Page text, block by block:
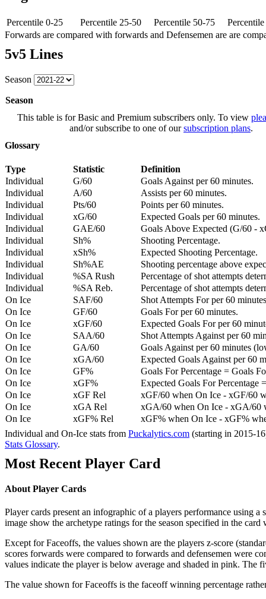
Percentile 0-25 Percentile 25-50 Percentile 50-75
Forwards are compared with forwards and Defensemen are are
5v5 Lines
Season
Season
This table is for Basic and Premium subscribers only. To view
and/or subscribe to one of oursubscription plans.
Glossary
Type Statistic
Definition
Individual
G/60
Goals Against per 60 minutes.
Individual
A/60
Assists per 60 minutes.
Individual
Pts/60
Points per 60 minutes.
Individual
xG/60
Expected Goals per 60 minutes.
Individual
GAE/60
Goals Above Expected (G/60 -
Individual
Sh%
Shooting Percentage.
Individual
xSh%
Expected Shooting Percentage.
Individual
Sh%AE
Shooting percentage above
Individual
%SA Rush
Percentage of shot attempts
Individual
%SA Reb.
Percentage of shot attempts
On Ice
SAF/60
Shot Attempts For per 60
On Ice
GF/60
Goals For per 60 minutes.
On Ice
xGF/60
Expected Goals For per 60
On Ice
SAA/60
Shot Attempts Against per 60
On Ice
GA/60
Goals Against per 60 minutes
On Ice
xGA/60
Expected Goals Against per 60
On Ice
GF%
Goals For Percentage = Goals
On Ice
xGF%
Expected Goals For Percentage
On Ice
xGF Rel
xGF/60 when On Ice - xGF/60
On Ice
xGA Rel
xGA/60 when On Ice - xGA/60
On Ice
xGF% Rel
xGF% when On Ice - xGF%
Individual and On-Ice stats from Puckalytics.com (starting in 2015-
Stats Glossary.
Most Recent Player Card
About Player Cards
Player cards present an infographic of a players performance using
image show the archetype ratings for the season specified in the
Except for Faceoffs, the values shown are the players z-score
scores forwards were compared to forwards and defensemen were
values indicate the player is below average and shaded in pink. The
The value shown for Faceoffs is the faceoff winning percentage